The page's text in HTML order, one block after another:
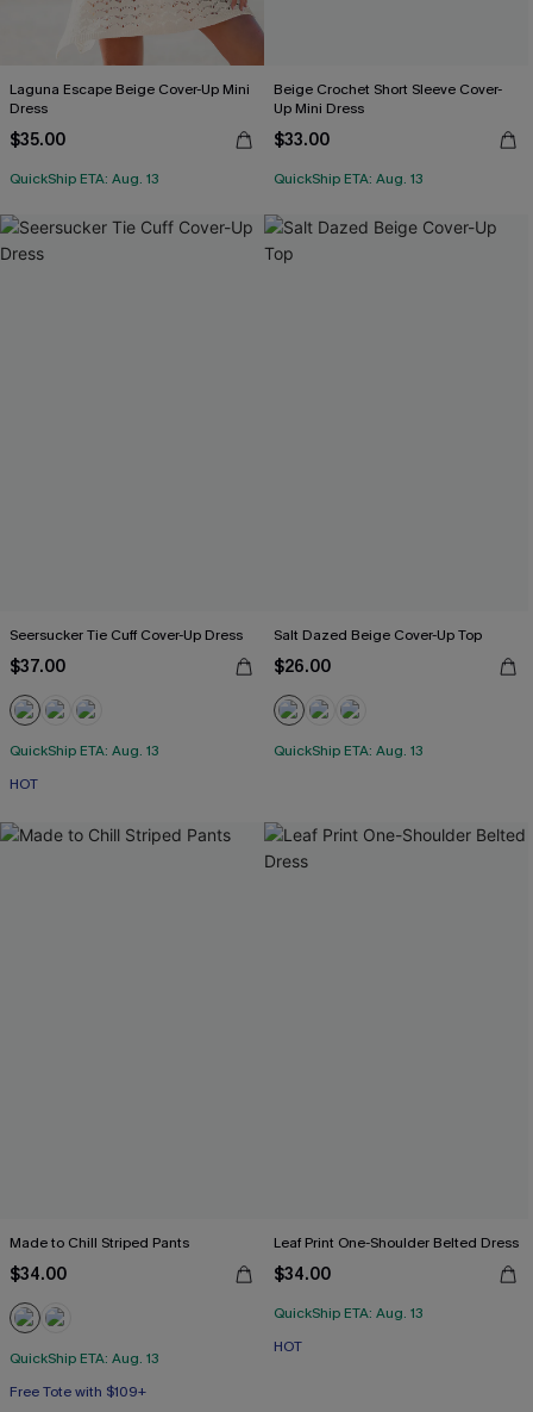
Laguna Escape Beige Cover-Up Mini
Dress
$35.00
QuickShip ETA: Aug. 13
Beige Crochet Short Sleeve Cover-
Up Mini Dress
$33.00
QuickShip ETA: Aug. 13
Seersucker Tie Cuff Cover-Up Dress
$37.00
QuickShip ETA: Aug. 13
HOT
Salt Dazed Beige Cover-Up Top
$26.00
QuickShip ETA: Aug. 13
Made to Chill Striped Pants
$34.00
QuickShip ETA: Aug. 13
Free Tote with $109+
Leaf Print One-Shoulder Belted Dress
$34.00
QuickShip ETA: Aug. 13
HOT